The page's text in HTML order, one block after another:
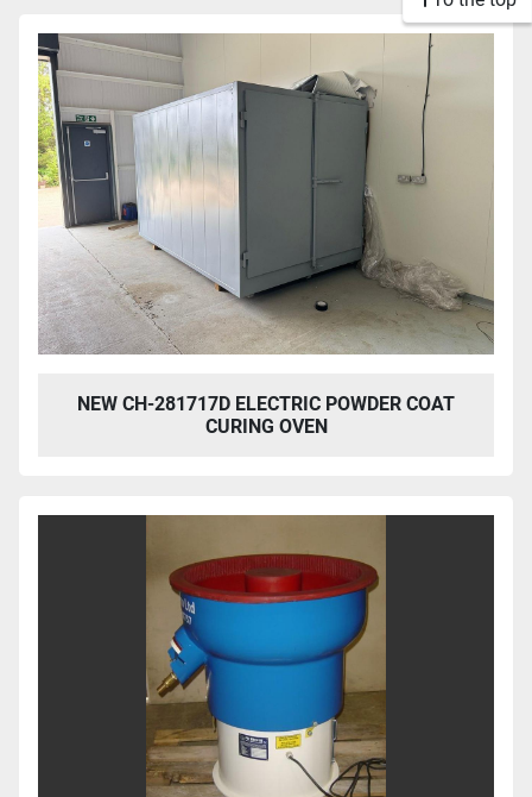
NEW CH-281717D ELECTRIC POWDER COAT
CURING OVEN